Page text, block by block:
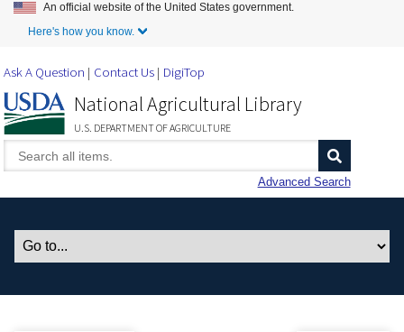
Skip to Main Content
An official website of the United States government.
Here's how you know.
Ask A Question Contact Us DigiTop
National Agricultural Library
U.S. DEPARTMENT OF AGRICULTURE
Advanced Search